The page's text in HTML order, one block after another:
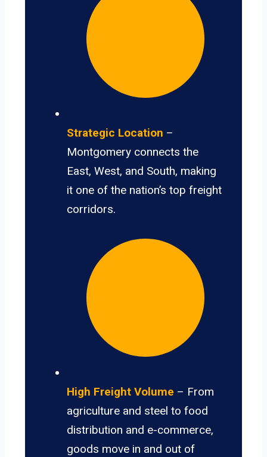
Strategic Location –
Montgomery connects the
East, West, and South, making
it one of the nation’s top freight
corridors.
High Freight Volume – From
agriculture and steel to food
distribution and e-commerce,
goods move in and out of